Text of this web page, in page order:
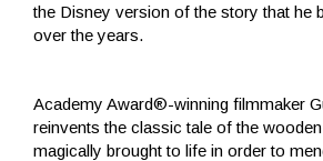
the Disney version of the story that he
over the years.
Academy Award®-winning filmmaker
reinvents the classic tale of the
magically brought to life in order to